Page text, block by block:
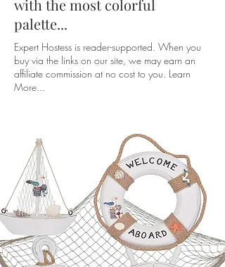
with the most colorful
palette...
Expert Hostess is reader-supported. When you
buy via the links on our site, we may earn an
affiliate commission at no cost to you. Learn
More...